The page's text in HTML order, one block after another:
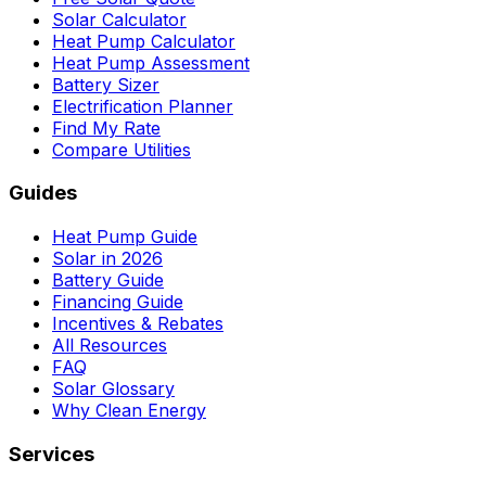
Solar Calculator
Heat Pump Calculator
Heat Pump Assessment
Battery Sizer
Electrification Planner
Find My Rate
Compare Utilities
Guides
Heat Pump Guide
Solar in 2026
Battery Guide
Financing Guide
Incentives & Rebates
All Resources
FAQ
Solar Glossary
Why Clean Energy
Services